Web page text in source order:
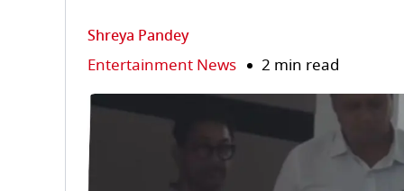
Shreya Pandey
Entertainment News 2 min read